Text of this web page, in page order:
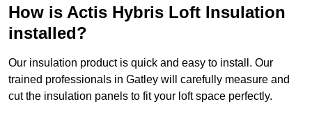
How is Actis Hybris Loft Insulation
installed?
Our insulation product is quick and easy to install. Our
trained professionals in Gatley will carefully measure and
cut the insulation panels to fit your loft space perfectly.